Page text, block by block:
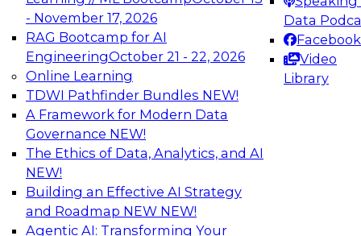
- November 17, 2026
RAG Bootcamp for AI
EngineeringOctober 21 - 22, 2026
Online Learning
TDWI Pathfinder Bundles NEW!
A Framework for Modern Data
Governance NEW!
The Ethics of Data, Analytics, and AI
NEW!
Building an Effective AI Strategy
and Roadmap NEW NEW!
Agentic AI: Transforming Your
Data
Facebook
Video
Library
TDWI On-Demand Webinars on
Data Management, Analytics, &
AI
Putting Customer Data in Shape for
Maximum Impact
Join TDWI's senior research director James